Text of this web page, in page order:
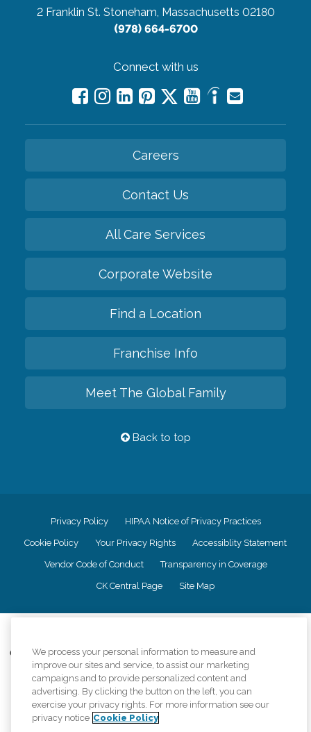
2 Franklin St. Stoneham, Massachusetts 02180
(978) 664-6700
Connect with us
Careers
Contact Us
All Care Services
Corporate Website
Find a Location
Franchise Info
Meet The Global Family
Back to top
Privacy Policy HIPAA Notice of Privacy Practices
Cookie Policy Your Privacy Rights Accessiblity Statement
Vendor Code of Conduct Transparency in Coverage
CK Central Page Site Map
Comfort Keepers adheres to the principles of truth in advertising, and all
information accurately represents the organizations scope of services
provided, licenses, price claims or testimonials. Comfort Keepers is an
equal opportunity employer.
An international network, where most offices are independently owned and
operated. Services may vary by location and are subject to applicable state
We process your personal information to measure and
improve our sites and service, to assist our marketing
campaigns and to provide personalized content and
advertising. By clicking the button on the left, you can
exercise your privacy rights. For more information see our
privacy notice Cookie Policy